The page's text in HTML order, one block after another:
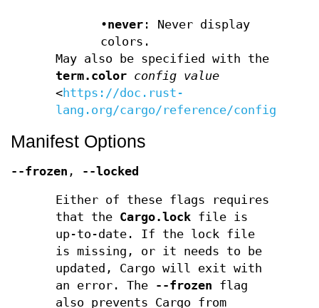
•never : Never display
colors.
May also be specified with the
term.color config value
<https://doc.rust-
lang.org/cargo/reference/config.html
Manifest Options
--frozen , --locked
Either of these flags requires
that the Cargo.lock file is
up-to-date. If the lock file
is missing, or it needs to be
updated, Cargo will exit with
an error. The --frozen flag
also prevents Cargo from